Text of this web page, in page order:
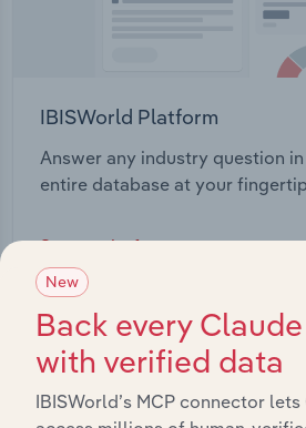
IBISWorld Platform
Answer any industry question
entire database at your
Start a platform tour
New
Back every
with verified data
IBISWorld’s MCP connector